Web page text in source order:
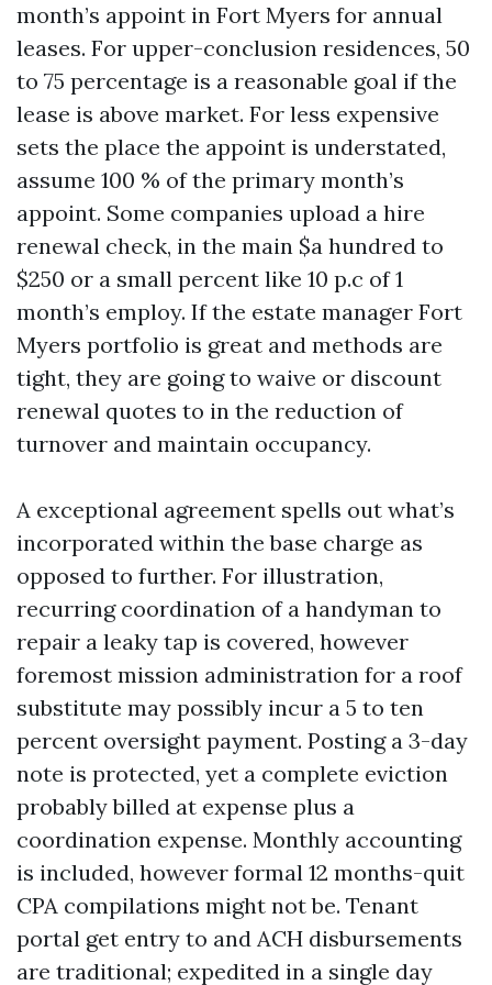
month’s appoint in Fort Myers for annual
leases. For upper-conclusion residences, 50
to 75 percentage is a reasonable goal if the
lease is above market. For less expensive
sets the place the appoint is understated,
assume 100 % of the primary month’s
appoint. Some companies upload a hire
renewal check, in the main $a hundred to
$250 or a small percent like 10 p.c of 1
month’s employ. If the estate manager Fort
Myers portfolio is great and methods are
tight, they are going to waive or discount
renewal quotes to in the reduction of
turnover and maintain occupancy.
A exceptional agreement spells out what’s
incorporated within the base charge as
opposed to further. For illustration,
recurring coordination of a handyman to
repair a leaky tap is covered, however
foremost mission administration for a roof
substitute may possibly incur a 5 to ten
percent oversight payment. Posting a 3-day
note is protected, yet a complete eviction
probably billed at expense plus a
coordination expense. Monthly accounting
is included, however formal 12 months-quit
CPA compilations might not be. Tenant
portal get entry to and ACH disbursements
are traditional; expedited in a single day